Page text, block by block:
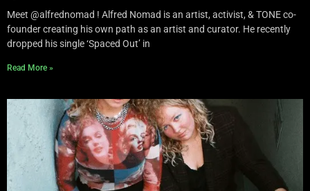
Meet @alfrednomad ! Alfred Nomad is an artist, activist, & TONE co-
founder creating his own path as an artist and curator. He recently
dropped his single ‘Spaced Out’ in
Read More »